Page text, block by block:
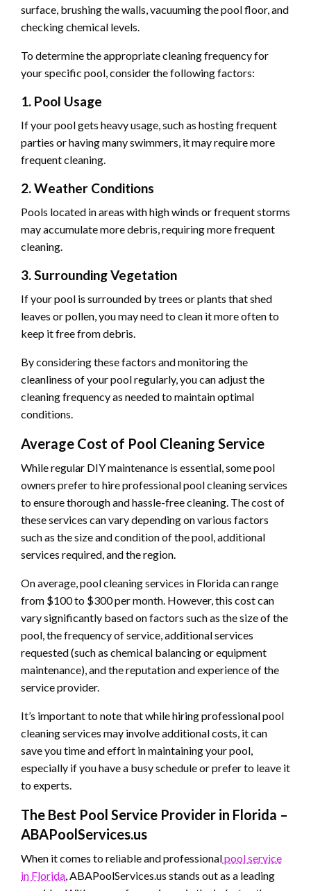
surface, brushing the walls, vacuuming the pool floor, and
checking chemical levels.
To determine the appropriate cleaning frequency for
your specific pool, consider the following factors:
1. Pool Usage
If your pool gets heavy usage, such as hosting frequent
parties or having many swimmers, it may require more
frequent cleaning.
2. Weather Conditions
Pools located in areas with high winds or frequent storms
may accumulate more debris, requiring more frequent
cleaning.
3. Surrounding Vegetation
If your pool is surrounded by trees or plants that shed
leaves or pollen, you may need to clean it more often to
keep it free from debris.
By considering these factors and monitoring the
cleanliness of your pool regularly, you can adjust the
cleaning frequency as needed to maintain optimal
conditions.
Average Cost of Pool Cleaning Service
While regular DIY maintenance is essential, some pool
owners prefer to hire professional pool cleaning services
to ensure thorough and hassle-free cleaning. The cost of
these services can vary depending on various factors
such as the size and condition of the pool, additional
services required, and the region.
On average, pool cleaning services in Florida can range
from $100 to $300 per month. However, this cost can
vary significantly based on factors such as the size of the
pool, the frequency of service, additional services
requested (such as chemical balancing or equipment
maintenance), and the reputation and experience of the
service provider.
It’s important to note that while hiring professional pool
cleaning services may involve additional costs, it can
save you time and effort in maintaining your pool,
especially if you have a busy schedule or prefer to leave it
to experts.
The Best Pool Service Provider in Florida –
ABAPoolServices.us
When it comes to reliable and professionalpool service
in Florida, ABAPoolServices.us stands out as a leading